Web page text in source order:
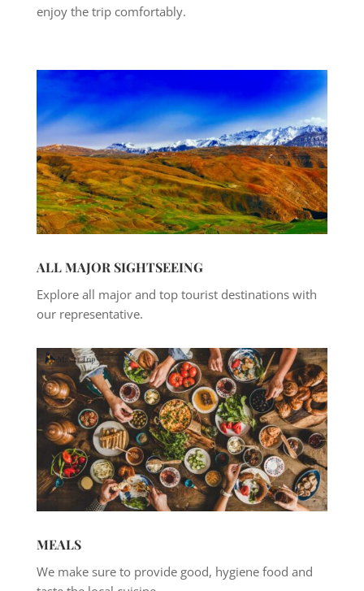
enjoy the trip comfortably.
ALL MAJOR SIGHTSEEING
Explore all major and top tourist destinations with
our representative.
MEALS
We make sure to provide good, hygiene food and